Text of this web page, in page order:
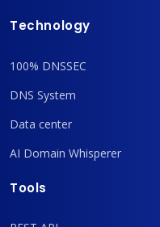
Technology
100% DNSSEC
DNS System
Data center
AI Domain Whisperer
Tools